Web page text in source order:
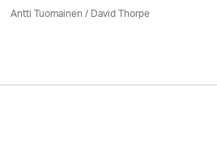
Antti Tuomainen /David Thorpe